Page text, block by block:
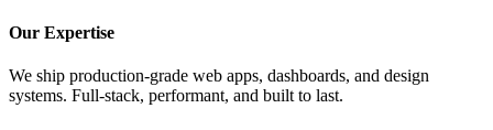
Our Expertise
We ship production-grade web apps, dashboards, and design
systems. Full-stack, performant, and built to last.